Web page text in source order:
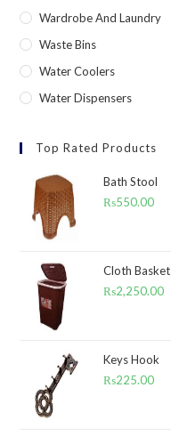
Wardrobe And Laundry
Waste Bins
Water Coolers
Water Dispensers
Top Rated Products
Bath Stool
₨550.00
Cloth Basket
₨2,250.00
Keys Hook
₨225.00